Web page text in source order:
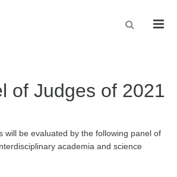
of Judges of 2021
will be evaluated by the following panel of
academia and science